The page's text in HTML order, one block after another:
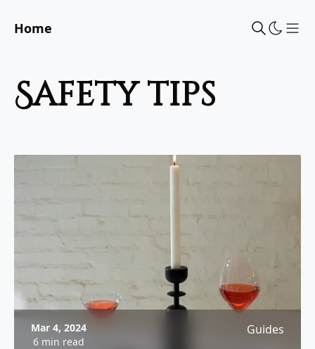
Home
safety tips
Mar 4, 2024
6 min read
Guides